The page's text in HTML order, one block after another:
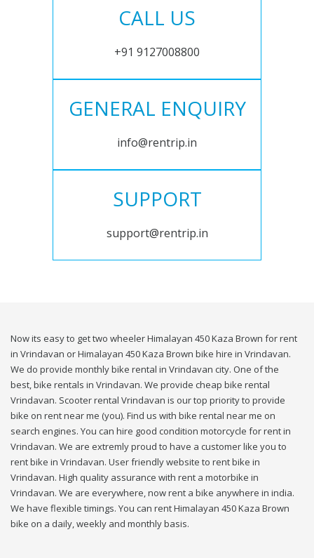
CALL US
+91 9127008800
GENERAL ENQUIRY
info@rentrip.in
SUPPORT
support@rentrip.in
Now its easy to get two wheeler Himalayan 450 Kaza Brown for rent
in Vrindavan or Himalayan 450 Kaza Brown bike hire in Vrindavan.
We do provide monthly bike rental in Vrindavan city. One of the
best, bike rentals in Vrindavan. We provide cheap bike rental
Vrindavan. Scooter rental Vrindavan is our top priority to provide
bike on rent near me (you). Find us with bike rental near me on
search engines. You can hire good condition motorcycle for rent in
Vrindavan. We are extremly proud to have a customer like you to
rent bike in Vrindavan. User friendly website to rent bike in
Vrindavan. High quality assurance with rent a motorbike in
Vrindavan. We are everywhere, now rent a bike anywhere in india.
We have flexible timings. You can rent Himalayan 450 Kaza Brown
bike on a daily, weekly and monthly basis.